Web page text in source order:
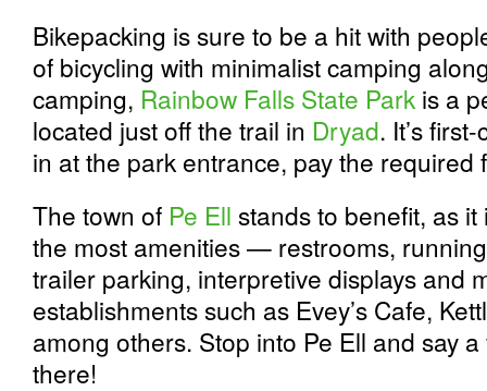
Bikepacking is sure to be a hit with
of bicycling with minimalist camping
camping, Rainbow Falls State Park is a
located just off the trail in Dryad. It’s
in at the park entrance, pay the required
The town of Pe Ell stands to benefit, as
the most amenities — restrooms,
trailer parking, interpretive displays and
establishments such as Evey’s Cafe,
among others. Stop into Pe Ell and say
there!